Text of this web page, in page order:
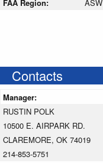
FAA Region: ASW
Contacts
Manager:
RUSTIN POLK
10500 E. AIRPARK RD.
CLAREMORE, OK 74019
214-853-5751